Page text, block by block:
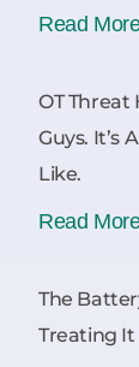
Read
OT Threat
Guys. It’s
Like.
Read
The
Treating It